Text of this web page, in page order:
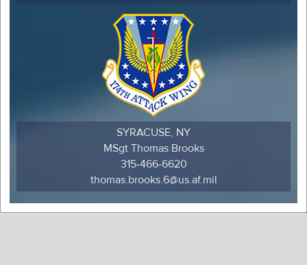
SYRACUSE, NY
MSgt Thomas Brooks
315-466-6620
thomas.brooks.6@us.af.mil